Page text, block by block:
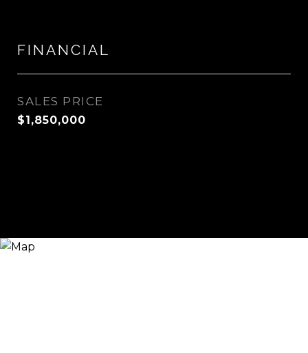
FINANCIAL
SALES PRICE
$1,850,000